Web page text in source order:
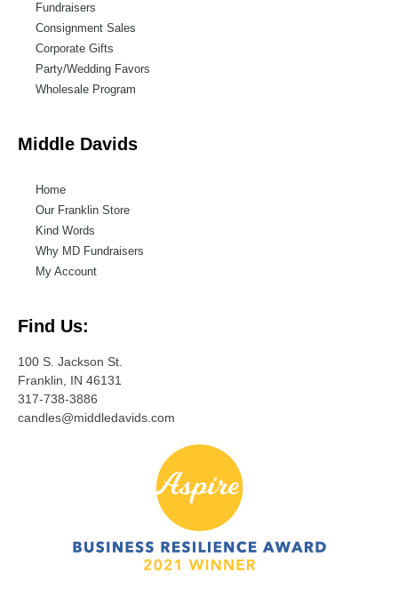
Fundraisers
Consignment Sales
Corporate Gifts
Party/Wedding Favors
Wholesale Program
Middle Davids
Home
Our Franklin Store
Kind Words
Why MD Fundraisers
My Account
Find Us:
100 S. Jackson St.
Franklin, IN 46131
317-738-3886
candles@middledavids.com